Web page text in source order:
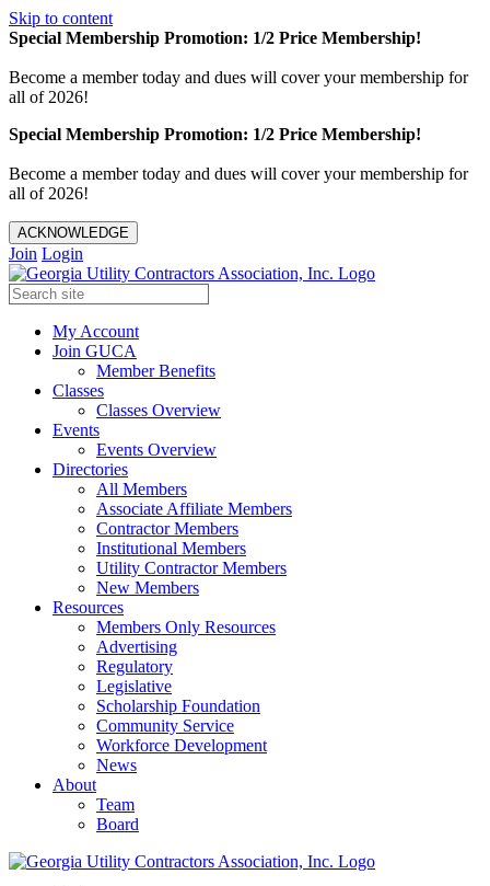
Skip to content
Special Membership Promotion: 1/2 Price Membership!
Become a member today and dues will cover your membership for
all of 2026!
Special Membership Promotion: 1/2 Price Membership!
Become a member today and dues will cover your membership for
all of 2026!
ACKNOWLEDGE
Join Login
My Account
Join GUCA
Member Benefits
Classes
Classes Overview
Events
Events Overview
Directories
All Members
Associate Affiliate Members
Contractor Members
Institutional Members
Utility Contractor Members
New Members
Resources
Members Only Resources
Advertising
Regulatory
Legislative
Scholarship Foundation
Community Service
Workforce Development
News
About
Team
Board